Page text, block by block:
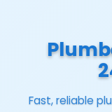
Fast, reliable